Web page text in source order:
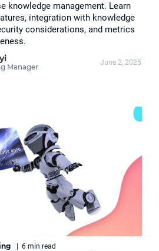
knowledge management. Learn
integration with knowledge
considerations, and metrics
Manager June 2, 2025
6 min read